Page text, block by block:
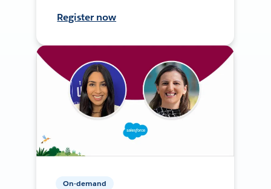
Register now
On-demand